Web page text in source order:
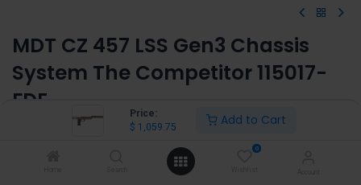
Price:
$ 1,059.75 Add to Cart
0
MDT CZ 457 LSS Gen3 Chassis
System The Competitor 115017-
FDE
(0 review)